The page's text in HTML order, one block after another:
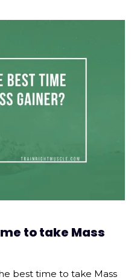
to take Mass
best time to take Mass